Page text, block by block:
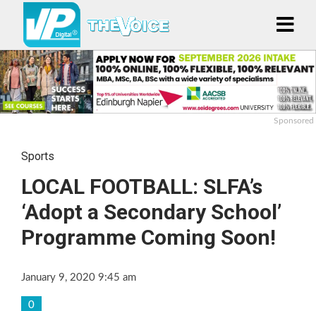
Sponsored
Sports
LOCAL FOOTBALL: SLFA’s
‘Adopt a Secondary School’
Programme Coming Soon!
January 9, 2020 9:45 am
0